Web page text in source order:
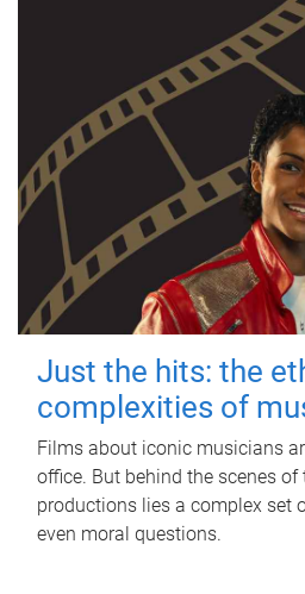
Just the hits: the
complexities of
Films about iconic musicians
office. But behind the scenes of
productions lies a complex set
even moral questions.